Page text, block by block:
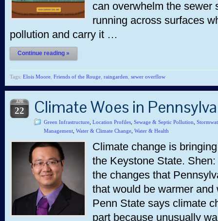
can overwhelm the sewer
running across surfaces
pollution and carry it …
Continue reading »
Tags: Elois Moore Friends of the Rouge raingarden sewer overflow
APR
22 Climate Woes in
Green Infrastructure Location Profiles Sewage & Septic Pollution
Management Water & Climate Change Water & Health
Climate change is
the Keystone State.
the changes that
that would be warmer and
Penn State says climate
part because unusually